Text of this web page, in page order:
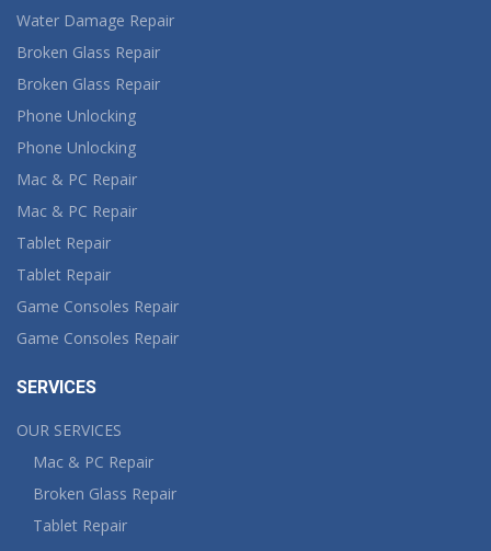
Water Damage Repair
Broken Glass Repair
Broken Glass Repair
Phone Unlocking
Phone Unlocking
Mac & PC Repair
Mac & PC Repair
Tablet Repair
Tablet Repair
Game Consoles Repair
Game Consoles Repair
SERVICES
OUR SERVICES
Mac & PC Repair
Broken Glass Repair
Tablet Repair